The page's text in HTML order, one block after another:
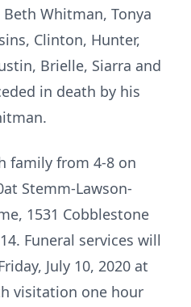
Whitman, Tonya
Clinton, Hunter,
Brielle, Siarra and
in death by his
family from 4-8 on
Stemm-Lawson-
1531 Cobblestone
Funeral services will
July 10, 2020 at
visitation one hour